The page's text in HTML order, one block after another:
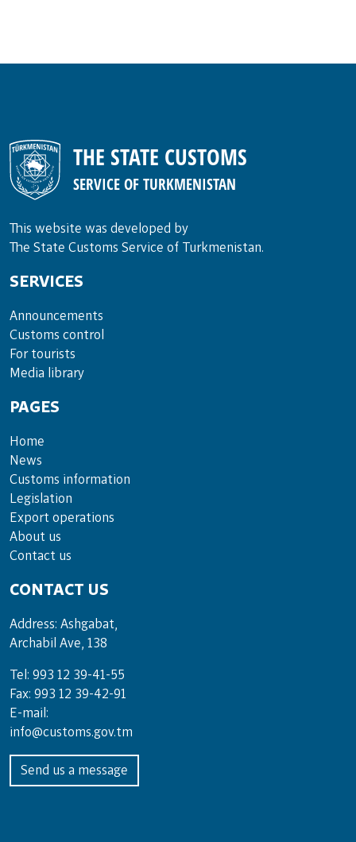
THE STATE CUSTOMS
SERVICE OF TURKMENISTAN
This website was developed by
The State Customs Service of Turkmenistan.
SERVICES
Announce­ments
Cus­toms con­trol
For tou­rists
Media lib­rary
PAGES
Home
News
Customs information
Legislation
Export operations
About us
Contact us
CONTACT US
Address: Ashgabat,
Archabil Ave, 138
Tel: 993 12 39-41-55
Fax: 993 12 39-42-91
E-mail:
info@customs.gov.tm
Send us a message